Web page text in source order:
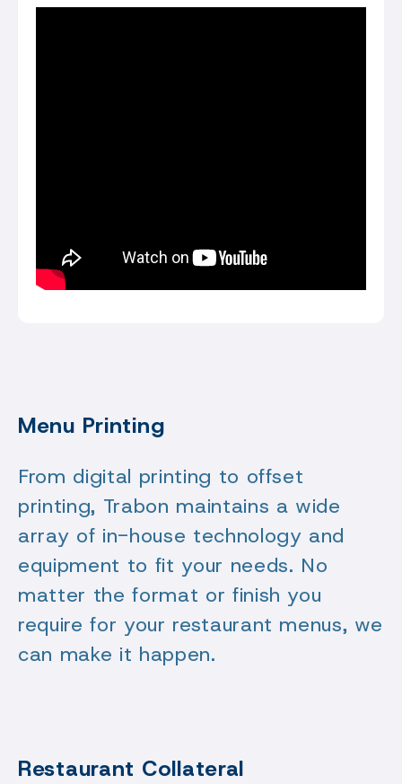
Menu Printing
From digital printing to offset
printing, Trabon maintains a wide
array of in-house technology and
equipment to fit your needs. No
matter the format or finish you
require for your restaurant menus, we
can make it happen.
Restaurant Collateral